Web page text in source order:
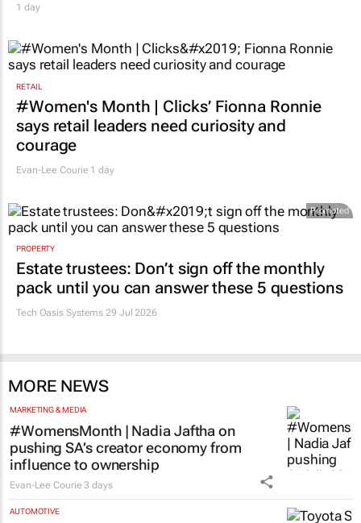
1 day
RETAIL
#Women's Month | Clicks’ Fionna Ronnie
says retail leaders need curiosity and
courage
Evan-Lee Courie 1 day
Promoted
PROPERTY
Estate trustees: Don’t sign off the monthly
pack until you can answer these 5 questions
Tech Oasis Systems 29 Jul 2026
MORE NEWS
MARKETING & MEDIA
#WomensMonth | Nadia Jaftha on
pushing SA’s creator economy from
influence to ownership
Evan-Lee Courie 3 days
AUTOMOTIVE